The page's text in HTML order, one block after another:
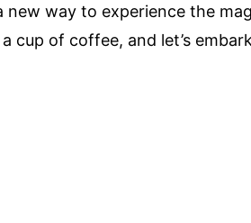
new way to experience the
cup of coffee, and let’s